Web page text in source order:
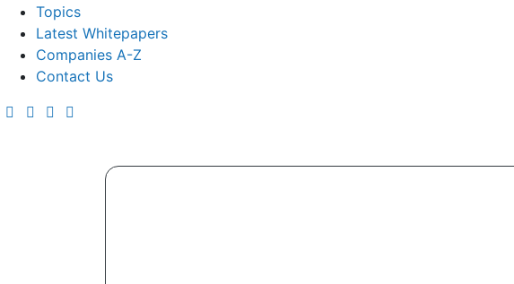
Topics
Latest Whitepapers
Companies A-Z
Contact Us